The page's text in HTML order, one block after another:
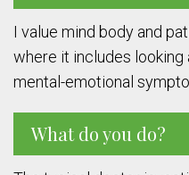
I value mind body and
where it includes looking
mental-emotional
What do you do?